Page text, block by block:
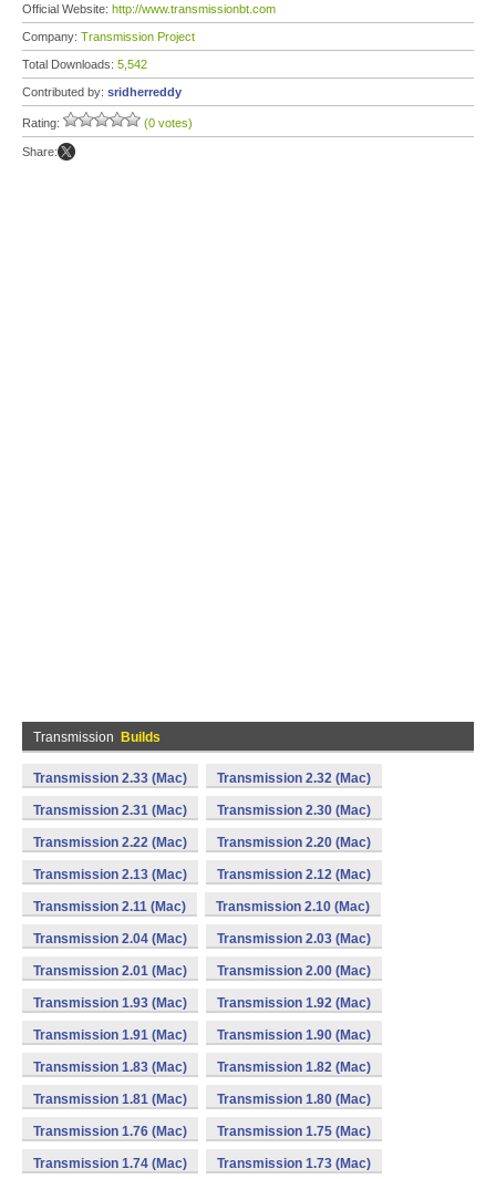
Official Website: http://www.transmissionbt.com
Company: Transmission Project
Total Downloads: 5,542
Contributed by: sridherreddy
Rating: (0 votes)
Share:
Transmission Builds
Transmission 2.33 (Mac) Transmission 2.32 (Mac)
Transmission 2.31 (Mac) Transmission 2.30 (Mac)
Transmission 2.22 (Mac) Transmission 2.20 (Mac)
Transmission 2.13 (Mac) Transmission 2.12 (Mac)
Transmission 2.11 (Mac) Transmission 2.10 (Mac)
Transmission 2.04 (Mac) Transmission 2.03 (Mac)
Transmission 2.01 (Mac) Transmission 2.00 (Mac)
Transmission 1.93 (Mac) Transmission 1.92 (Mac)
Transmission 1.91 (Mac) Transmission 1.90 (Mac)
Transmission 1.83 (Mac) Transmission 1.82 (Mac)
Transmission 1.81 (Mac) Transmission 1.80 (Mac)
Transmission 1.76 (Mac) Transmission 1.75 (Mac)
Transmission 1.74 (Mac) Transmission 1.73 (Mac)